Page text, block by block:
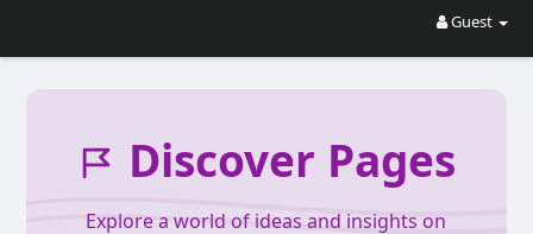
Guest
Discover Pages
Explore a world of ideas and insights on